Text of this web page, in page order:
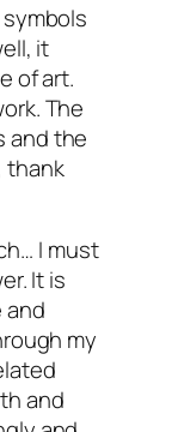
it
of art.
The
and the
thank
I must
It is
and
my
and